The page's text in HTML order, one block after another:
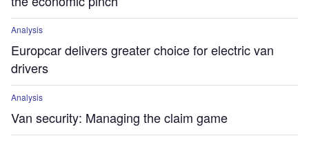
Analysis
Europcar delivers greater choice for electric van
drivers
Analysis
Van security: Managing the claim game